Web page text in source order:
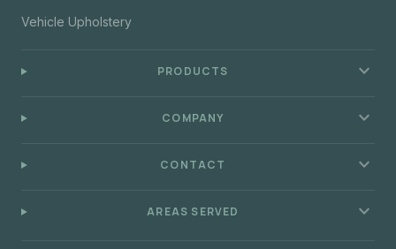
Vehicle Upholstery
PRODUCTS expand_more
COMPANY expand_more
CONTACT expand_more
AREAS SERVED expand_more